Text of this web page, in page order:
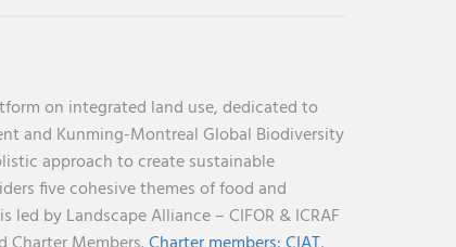
on integrated land use, dedicated to
and Kunming-Montreal Global Biodiversity
approach to create sustainable
five cohesive themes of food and
by Landscape Alliance – CIFOR & ICRAF